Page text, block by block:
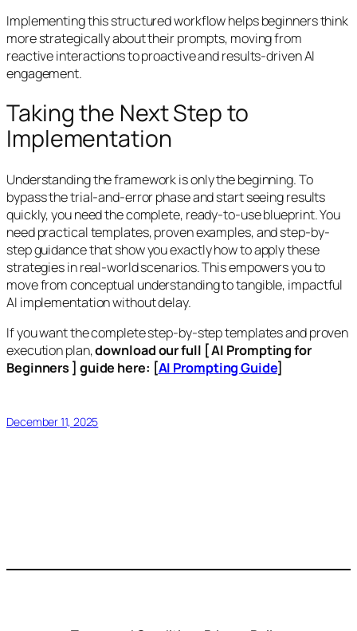
Implementing this structured workflow helps beginners think
more strategically about their prompts, moving from
reactive interactions to proactive and results-driven AI
engagement.
Taking the Next Step to
Implementation
Understanding the framework is only the beginning. To
bypass the trial-and-error phase and start seeing results
quickly, you need the complete, ready-to-use blueprint. You
need practical templates, proven examples, and step-by-
step guidance that show you exactly how to apply these
strategies in real-world scenarios. This empowers you to
move from conceptual understanding to tangible, impactful
AI implementation without delay.
If you want the complete step-by-step templates and proven
execution plan,download our full [ AI Prompting for
Beginners ] guide here: [AI Prompting Guide]
December 11, 2025